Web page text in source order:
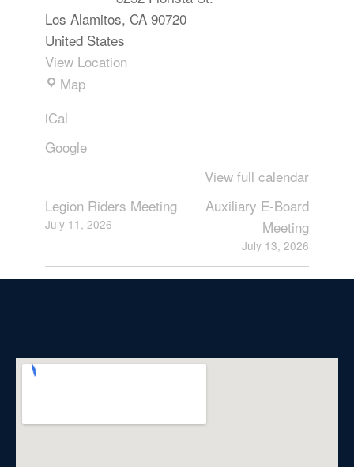
Los Alamitos, CA 90720
United States
View Location
Map
iCal
Google
View full calendar
Legion Riders Meeting
July 11, 2026
Auxiliary E-Board
Meeting
July 13, 2026